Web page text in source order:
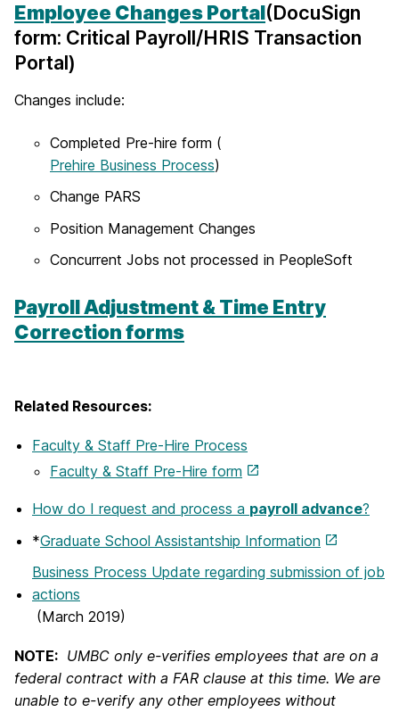
Employee Changes Portal(DocuSign
form: Critical Payroll/HRIS Transaction
Portal)
Changes include:
Completed Pre-hire form (
Prehire Business Process)
Change PARS
Position Management Changes
Concurrent Jobs not processed in PeopleSoft
Payroll Adjustment & Time Entry
Correction forms
Related Resources:
Faculty & Staff Pre-Hire Process
Faculty & Staff Pre-Hire form
How do I request and process a payroll advance?
*Graduate School Assistantship Information
Business Process Update regarding submission of job
actions
(March 2019)
NOTE: UMBC only e-verifies employees that are on a
federal contract with a FAR clause at this time. We are
unable to e-verify any other employees without